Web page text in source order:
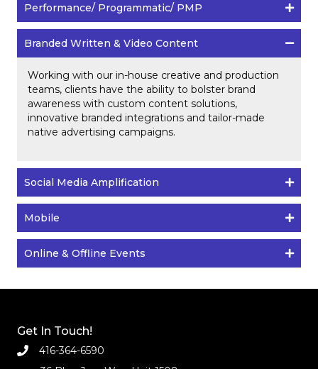
Performance/ Programmatic/ PMP
Branded Written & Video Content
Working with our in-house creative and production
teams, clients have the ability to bolster brand
awareness with custom content solutions,
innovative branded integrations and tailor-made
native advertising campaigns.
Social Media Amplification
Mobile
Online & Offline Events
Get In Touch!
416-364-6590